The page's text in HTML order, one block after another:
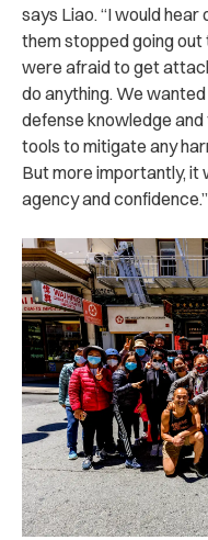
says Liao. “I would
them stopped going
were afraid to get
do anything. We
defense knowledge
tools to mitigate any
But more importantly, it
agency and confidence.”